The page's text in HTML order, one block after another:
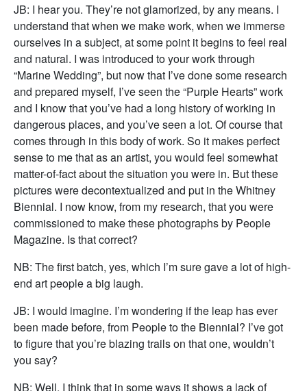
JB: I hear you. They’re not glamorized, by any means. I
understand that when we make work, when we immerse
ourselves in a subject, at some point it begins to feel real
and natural. I was introduced to your work through
“Marine Wedding”, but now that I’ve done some research
and prepared myself, I’ve seen the “Purple Hearts” work
and I know that you’ve had a long history of working in
dangerous places, and you’ve seen a lot. Of course that
comes through in this body of work. So it makes perfect
sense to me that as an artist, you would feel somewhat
matter-of-fact about the situation you were in. But these
pictures were decontextualized and put in the Whitney
Biennial. I now know, from my research, that you were
commissioned to make these photographs by People
Magazine. Is that correct?
NB: The first batch, yes, which I’m sure gave a lot of high-
end art people a big laugh.
JB: I would imagine. I’m wondering if the leap has ever
been made before, from People to the Biennial? I’ve got
to figure that you’re blazing trails on that one, wouldn’t
you say?
NB: Well, I think that in some ways it shows a lack of